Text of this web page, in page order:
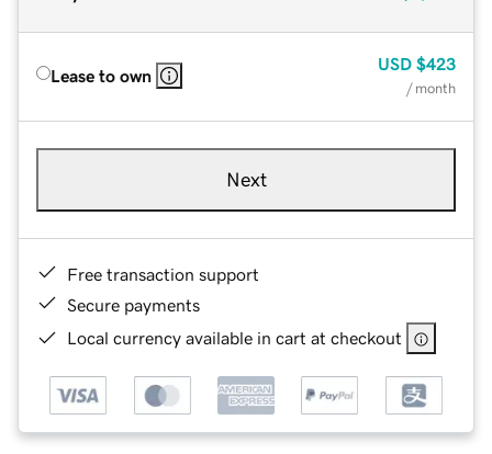
Lease to own
USD $423
/ month
Next
Free transaction support
Secure payments
Local currency available in cart at checkout